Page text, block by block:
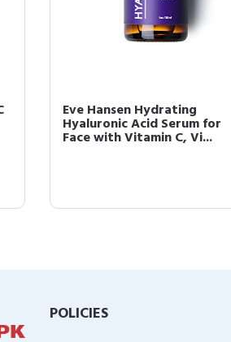
Eve Hansen Hydrating
Hyaluronic Acid Serum for
Face with Vitamin C, Vi...
POLICIES